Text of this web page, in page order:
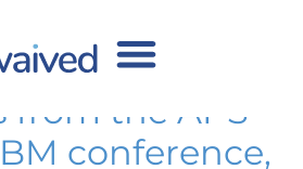
to support
submissions:
the APS-
conference,